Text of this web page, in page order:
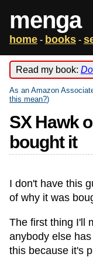
menga
home - books -
Read my book:
As an Amazon
this mean?)
SX Hawk
bought it
I don't have this
of why it was
The first thing I'll
anybody else
this because it's